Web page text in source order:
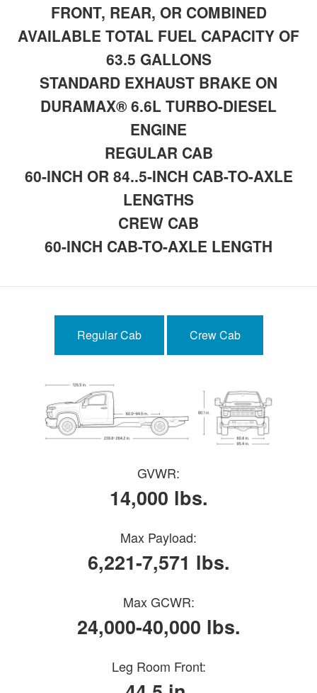
FRONT, REAR, OR COMBINED
AVAILABLE TOTAL FUEL CAPACITY OF
63.5 GALLONS
STANDARD EXHAUST BRAKE ON
DURAMAX® 6.6L TURBO-DIESEL
ENGINE
REGULAR CAB
60-INCH OR 84..5-INCH CAB-TO-AXLE
LENGTHS
CREW CAB
60-INCH CAB-TO-AXLE LENGTH
Regular Cab Crew Cab
GVWR:
14,000 lbs.
Max Payload:
6,221-7,571 lbs.
Max GCWR:
24,000-40,000 lbs.
Leg Room Front: